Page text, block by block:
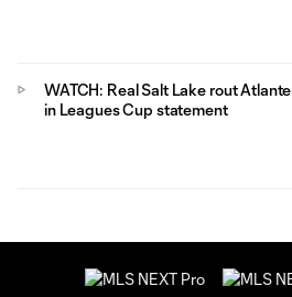
WATCH: Real Salt Lake rout Atlante
in Leagues Cup statement